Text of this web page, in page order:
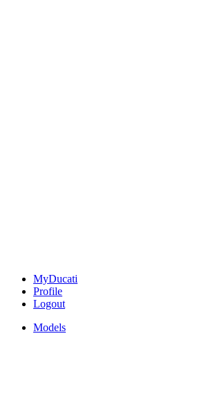
MyDucati
Profile
Logout
Models